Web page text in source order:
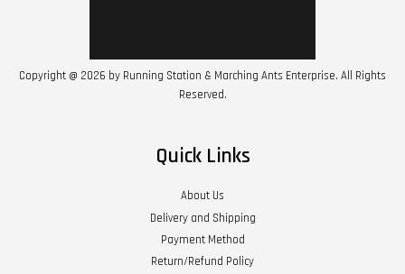
Copyright @ 2026 by Running Station & Marching Ants Enterprise. All Rights
Reserved.
Quick Links
About Us
Delivery and Shipping
Payment Method
Return/Refund Policy